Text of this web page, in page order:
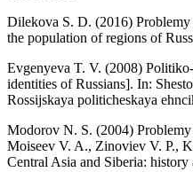
Dilekova S. D. (2016)
the population of regions of
Evgenyeva T. V. (2008)
identities of Russians]. In:
Rossijskaya politicheskaya
Modorov N. S. (2004)
Moiseev V. A., Zinoviev V. P.,
Central Asia and Siberia: